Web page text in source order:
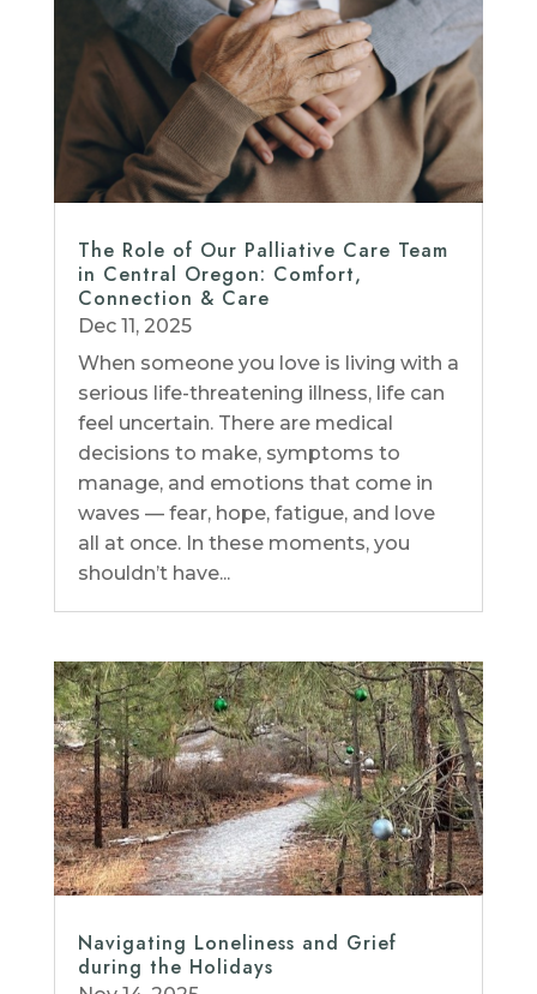
The Role of Our Palliative Care Team
in Central Oregon: Comfort,
Connection & Care
Dec 11, 2025
When someone you love is living with a
serious life-threatening illness, life can
feel uncertain. There are medical
decisions to make, symptoms to
manage, and emotions that come in
waves — fear, hope, fatigue, and love
all at once. In these moments, you
shouldn’t have...
Navigating Loneliness and Grief
during the Holidays